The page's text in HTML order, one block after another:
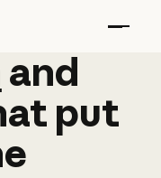
and
and
put